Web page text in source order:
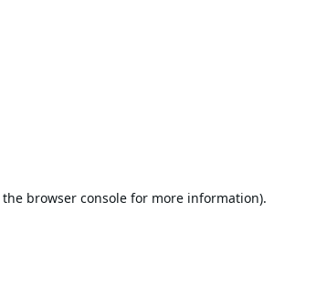
the browser consolefor more information).